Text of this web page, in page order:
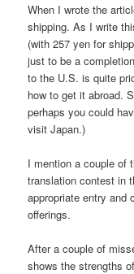
When I wrote the
shipping. As I write
(with 257 yen for
just to be a
to the U.S. is quite
how to get it abroad.
perhaps you could
visit Japan.)
I mention a couple of
translation contest in
appropriate entry and
offerings.
After a couple of
shows the strengths